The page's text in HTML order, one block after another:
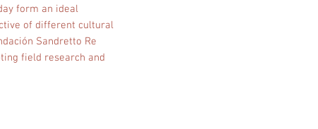
form an ideal
of different cultural
Sandretto Re
field research and